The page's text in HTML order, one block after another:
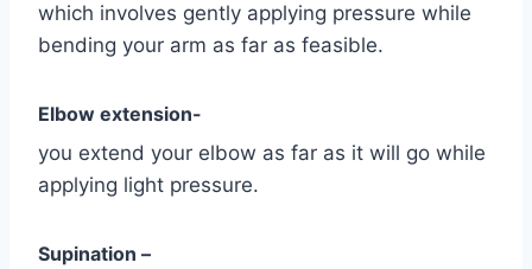
which involves gently applying pressure while
bending your arm as far as feasible.
Elbow extension-
you extend your elbow as far as it will go while
applying light pressure.
Supination –